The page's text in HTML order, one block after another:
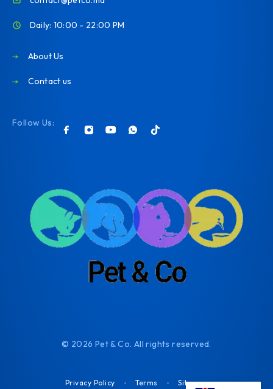
Daily: 10:00 - 22:00 PM
About Us
Contact us
Follow Us:
© 2026 Pet & Co. All rights reserved.
Privacy Policy Terms Sitemap